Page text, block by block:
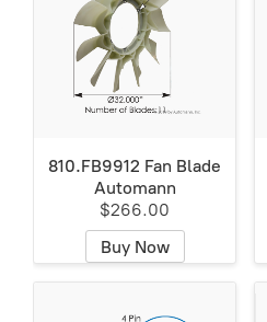
810.FB9912 Fan Blade
Automann
$266.00
Buy Now